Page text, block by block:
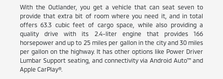
With the Outlander, you get a vehicle that can seat seven to
provide that extra bit of room where you need it, and in total
offers 63.3 cubic feet of cargo space, while also providing a
quality drive with its 2.4-liter engine that provides 166
horsepower and up to 25 miles per gallon in the city and 30 miles
per gallon on the highway. It has other options like Power Driver
Lumbar Support seating, and connectivity via Android Auto™ and
Apple CarPlay®.